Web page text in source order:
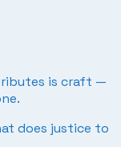
is craft —
does justice to